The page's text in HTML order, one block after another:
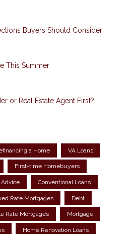
Buyers Should Consider
This Summer
or Real Estate Agent First?
a Home VA Loans
First-time Homebuyers
Conventional Loans
Rate Mortgages Debt
Rate Mortgages Mortgage
Home Renovation Loans